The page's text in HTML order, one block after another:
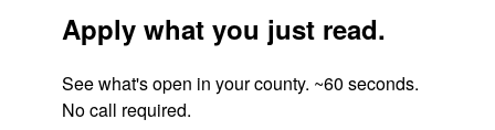
Apply what you just read.
See what's open in your county. ~60 seconds.
No call required.